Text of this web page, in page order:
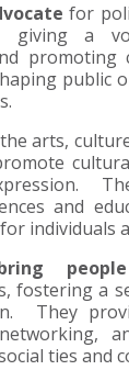
for
giving a
public
arts,
and
for individuals
fostering a
They
ties and